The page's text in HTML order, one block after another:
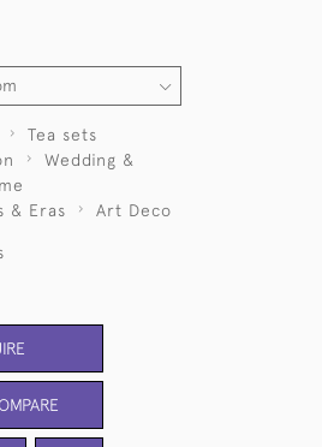
Tea sets
Wedding &
& Eras
Art Deco